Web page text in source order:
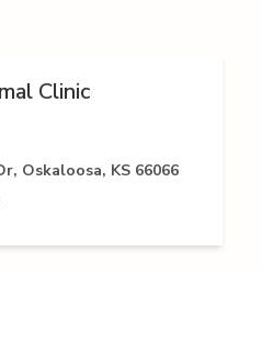
Clinic
Oskaloosa, KS 66066